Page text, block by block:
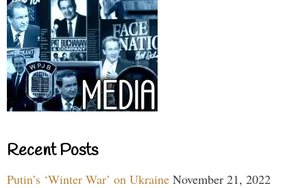
Recent Posts
Putin’s ‘Winter War’ on Ukraine November 21, 2022